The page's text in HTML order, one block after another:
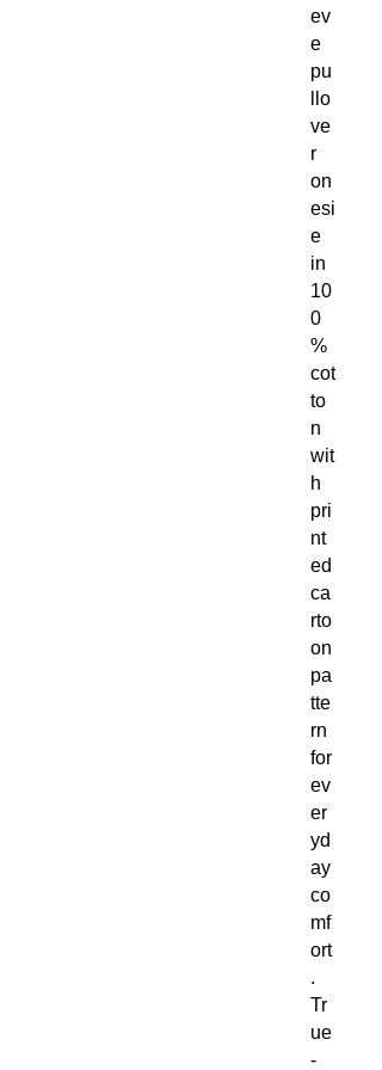
ev
e
pu
llo
ve
r
on
esi
e
in
10
0
%
cot
to
n
wit
h
pri
nt
ed
ca
rto
on
pa
tte
rn
for
ev
er
yd
ay
co
mf
ort
.
Tr
ue
-